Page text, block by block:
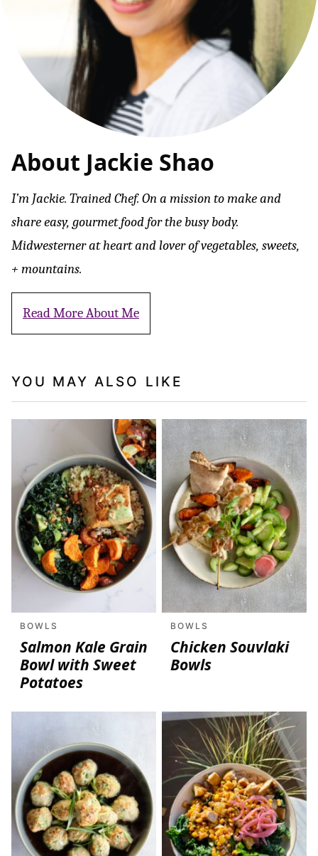
About Jackie Shao
I’m Jackie. Trained Chef. On a mission to make and
share easy, gourmet food for the busy body.
Midwesterner at heart and lover of vegetables, sweets,
+ mountains.
Read More About Me
YOU MAY ALSO LIKE
BOWLS
Salmon Kale Grain
Bowl with Sweet
Potatoes
BOWLS
Chicken Souvlaki
Bowls